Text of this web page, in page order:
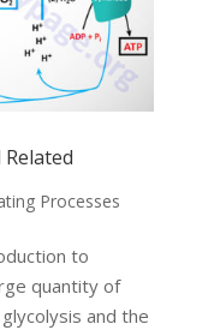
Processes
to
quantity of
and the